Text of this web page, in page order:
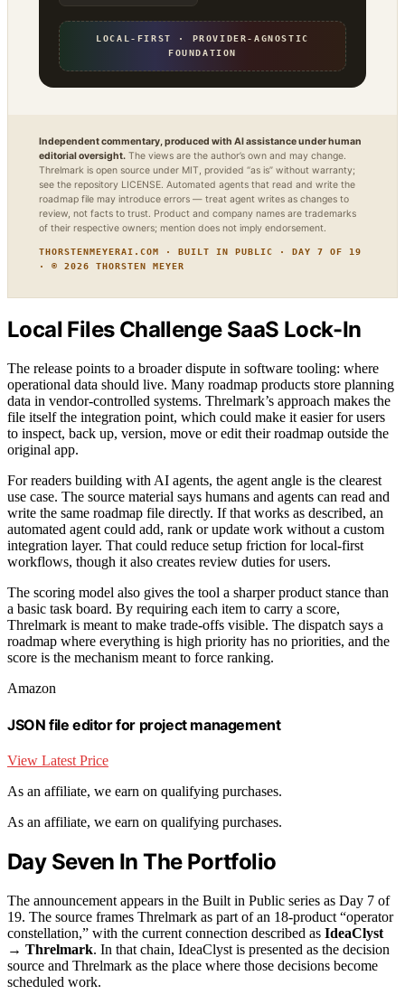
LOCAL-FIRST · PROVIDER-AGNOSTIC
FOUNDATION
Independent commentary, produced with AI assistance under human
editorial oversight. The views are the author’s own and may change.
Threlmark is open source under MIT, provided “as is” without warranty;
see the repository LICENSE. Automated agents that read and write the
roadmap file may introduce errors — treat agent writes as changes to
review, not facts to trust. Product and company names are trademarks
of their respective owners; mention does not imply endorsement.
THORSTENMEYERAI.COM · BUILT IN PUBLIC · DAY 7 OF 19
· © 2026 THORSTEN MEYER
Local Files Challenge SaaS Lock-In
The release points to a broader dispute in software tooling: where
operational data should live. Many roadmap products store planning
data in vendor-controlled systems. Threlmark’s approach makes the
file itself the integration point, which could make it easier for users
to inspect, back up, version, move or edit their roadmap outside the
original app.
For readers building with AI agents, the agent angle is the clearest
use case. The source material says humans and agents can read and
write the same roadmap file directly. If that works as described, an
automated agent could add, rank or update work without a custom
integration layer. That could reduce setup friction for local-first
workflows, though it also creates review duties for users.
The scoring model also gives the tool a sharper product stance than
a basic task board. By requiring each item to carry a score,
Threlmark is meant to make trade-offs visible. The dispatch says a
roadmap where everything is high priority has no priorities, and the
score is the mechanism meant to force ranking.
Amazon
JSON file editor for project management
View Latest Price
As an affiliate, we earn on qualifying purchases.
As an affiliate, we earn on qualifying purchases.
Day Seven In The Portfolio
The announcement appears in the Built in Public series as Day 7 of
19. The source frames Threlmark as part of an 18-product “operator
constellation,” with the current connection described as IdeaClyst
→ Threlmark. In that chain, IdeaClyst is presented as the decision
source and Threlmark as the place where those decisions become
scheduled work.